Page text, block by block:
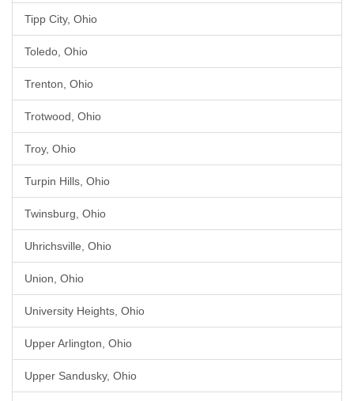
Tipp City, Ohio
Toledo, Ohio
Trenton, Ohio
Trotwood, Ohio
Troy, Ohio
Turpin Hills, Ohio
Twinsburg, Ohio
Uhrichsville, Ohio
Union, Ohio
University Heights, Ohio
Upper Arlington, Ohio
Upper Sandusky, Ohio